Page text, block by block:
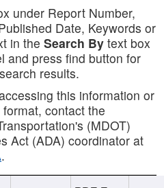
under Report Number,
Date, Keywords or
in the Search By text box
and press find button for
results.
this information or
contact the
(MDOT)
Act (ADA) coordinator at
.